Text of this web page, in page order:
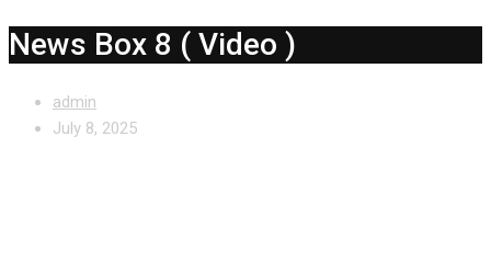
News Box 8 ( Video )
admin
July 8, 2025